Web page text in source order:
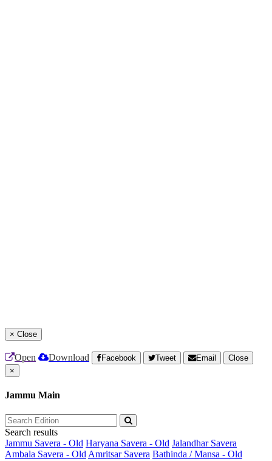
× Close
Open Download Facebook Tweet Email
Close
×
Jammu Main
Search results
Jammu Savera - Old Haryana Savera - Old Jalandhar Savera
Ambala Savera - Old Amritsar Savera Bathinda / Mansa - Old